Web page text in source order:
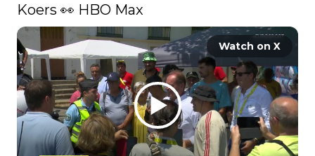
Koers 👀 HBO Max
Watch on X